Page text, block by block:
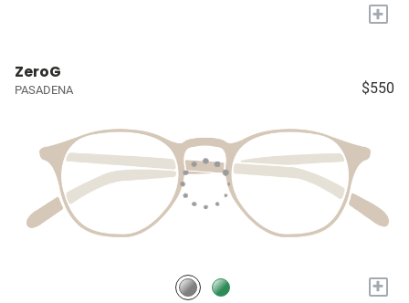
+
ZeroG
PASADENA $550
+